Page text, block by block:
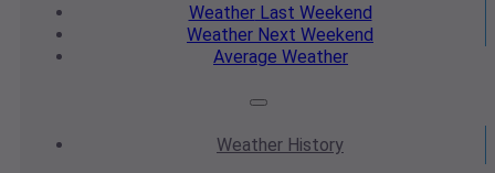
WeatherLast Weekend
Weather Next Weekend
Average Weather
Weather History